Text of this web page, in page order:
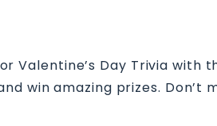
Day Trivia with
win amazing prizes. Don’t